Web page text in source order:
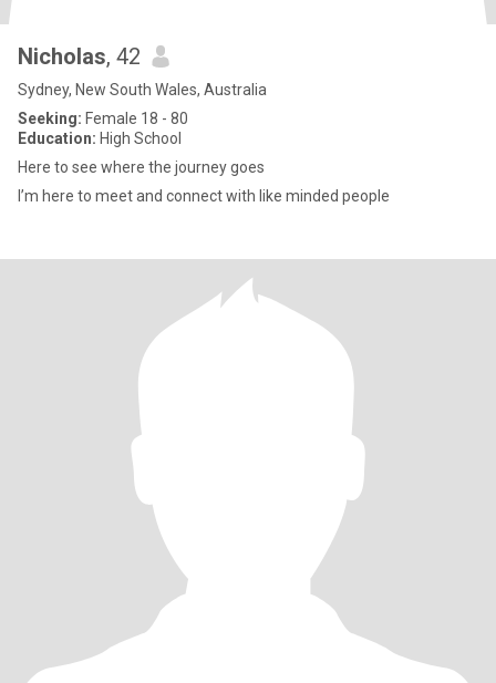
Nicholas, 42
Sydney, New South Wales, Australia
Seeking: Female 18 - 80
Education: High School
Here to see where the journey goes
I’m here to meet and connect with like minded people